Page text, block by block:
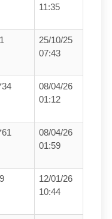
11:35
25/10/25
07:43
08/04/26
01:12
08/04/26
01:59
12/01/26
10:44